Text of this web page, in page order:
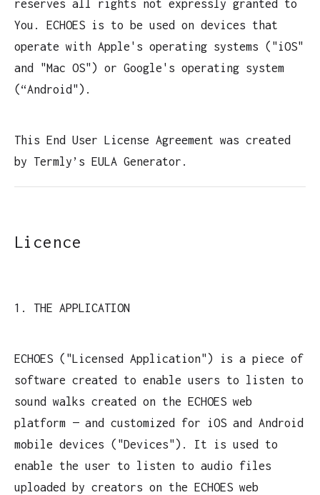
reserves all rights not expressly granted to
You. ECHOES is to be used on devices that
operate with Apple's operating systems ("iOS"
and "Mac OS") or Google's operating system
(“Android").
This End User License Agreement was created
by Termly’s EULA Generator.
Licence
1. THE APPLICATION
ECHOES ("Licensed Application") is a piece of
software created to enable users to listen to
sound walks created on the ECHOES web
platform — and customized for iOS and Android
mobile devices ("Devices"). It is used to
enable the user to listen to audio files
uploaded by creators on the ECHOES web